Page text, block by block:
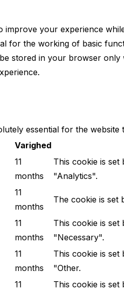
improve your experience
for the working of basic
stored in your browser
essential for the
Varighed
11
months
This cookie is
"Analytics".
11
months
The cookie is set
11
months
This cookie is
"Necessary".
11
months
This cookie is
"Other.
11
This cookie is